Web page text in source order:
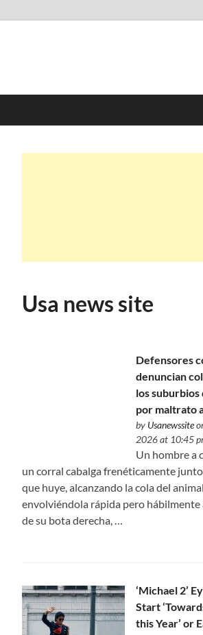
Usa news site
Defensores
denuncian
los suburbios
por maltrato
by Usanewssite
2026 at 10:45
Un hombre a
un corral cabalga frenéticamente
que huye, alcanzando la cola del
envolviéndola rápida pero hábilmente
de su bota derecha, …
‘Michael 2’
Start
this Year’ or